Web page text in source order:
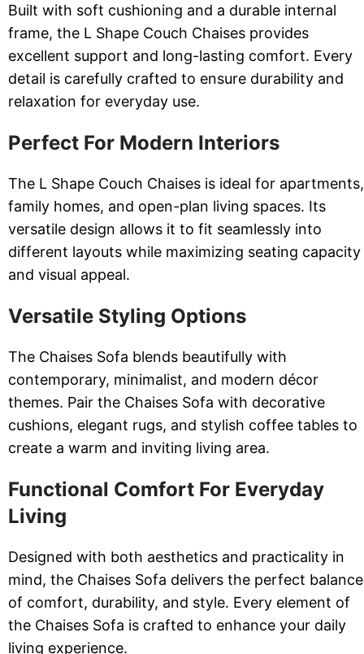
Built with soft cushioning and a durable internal
frame, the L Shape Couch Chaises provides
excellent support and long-lasting comfort. Every
detail is carefully crafted to ensure durability and
relaxation for everyday use.
Perfect For Modern Interiors
The L Shape Couch Chaises is ideal for apartments,
family homes, and open-plan living spaces. Its
versatile design allows it to fit seamlessly into
different layouts while maximizing seating capacity
and visual appeal.
Versatile Styling Options
The Chaises Sofa blends beautifully with
contemporary, minimalist, and modern décor
themes. Pair the Chaises Sofa with decorative
cushions, elegant rugs, and stylish coffee tables to
create a warm and inviting living area.
Functional Comfort For Everyday
Living
Designed with both aesthetics and practicality in
mind, the Chaises Sofa delivers the perfect balance
of comfort, durability, and style. Every element of
the Chaises Sofa is crafted to enhance your daily
living experience.